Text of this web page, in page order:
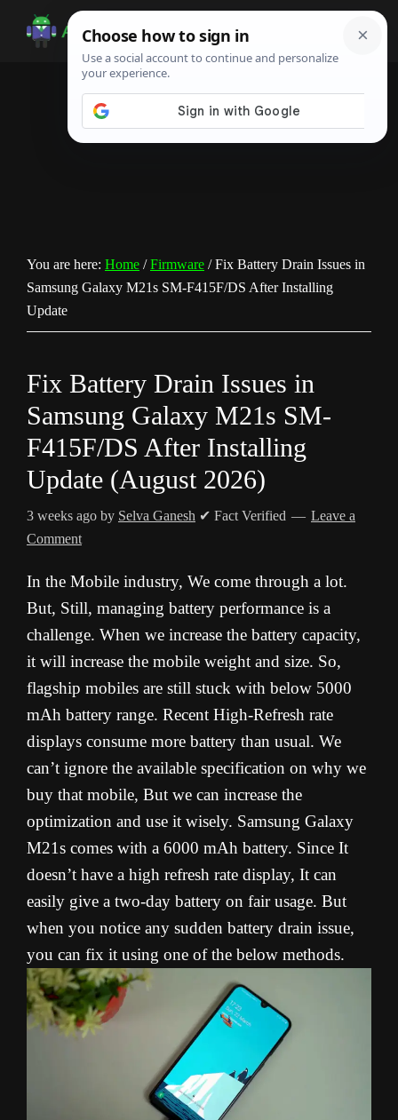
Android
Infotech
Guide,
You are here: Home / Firmware /Fix Battery Drain Issues in
Samsung Galaxy M21s SM-F415F/DS After Installing
Update
Fix Battery Drain Issues in
Samsung Galaxy M21s SM-
F415F/DS After Installing
Update (August 2026)
3 weeks ago by Selva Ganesh ✔ Fact Verified
Leave a
Comment
In the Mobile industry, We come through a lot.
But, Still, managing battery performance is a
challenge. When we increase the battery capacity,
it will increase the mobile weight and size. So,
flagship mobiles are still stuck with below 5000
mAh battery range. Recent High-Refresh rate
displays consume more battery than usual. We
can’t ignore the available specification on why we
buy that mobile, But we can increase the
optimization and use it wisely. Samsung Galaxy
M21s comes with a 6000 mAh battery. Since It
doesn’t have a high refresh rate display, It can
easily give a two-day battery on fair usage. But
when you notice any sudden battery drain issue,
you can fix it using one of the below methods.